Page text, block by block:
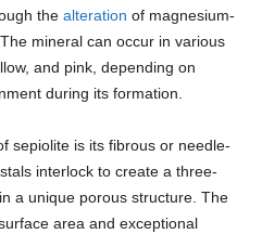
the alteration of magnesium-
. The mineral can occur in various
and pink, depending on
during its formation.
sepiolite is its fibrous or needle-
interlock to create a three-
a unique porous structure. The
area and exceptional